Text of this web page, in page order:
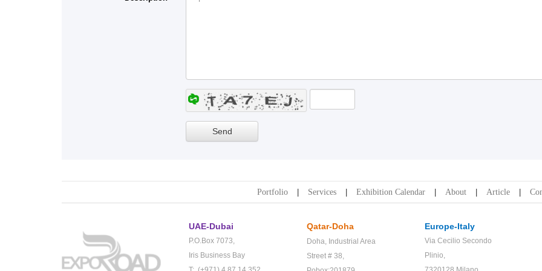
Portfolio Services Exhibition Calendar About Article
UAE-Dubai
P.O.Box 7073,
Iris Business Bay
Qatar-Doha
Doha, Industrial Area
Street # 38,
Europe-Italy
Via Cecilio Secondo
Plinio,